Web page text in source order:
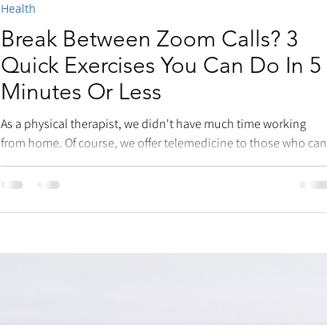
Break Between Zoom Calls? 3
Quick Exercises You Can Do In 5
Minutes Or Less
As a physical therapist, we didn't have much time working
from home. Of course, we offer telemedicine to those who can
benefit from it to...
Health